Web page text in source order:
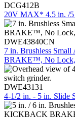
DCG412B
20V MAX* 4.5 in. /
DWE43840CN
7 in. Brushless
BRAKE™, No Lock,
DWE43131
4-1/2 in. - 5 in.